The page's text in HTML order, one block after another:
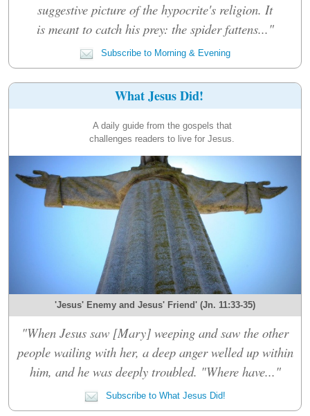
suggestive picture of the hypocrite's religion. It
is meant to catch his prey: the spider fattens..."
Subscribe to Morning & Evening
What Jesus Did!
A daily guide from the gospels that
challenges readers to live for Jesus.
'Jesus' Enemy and Jesus' Friend' (Jn. 11:33-35)
"When Jesus saw [Mary] weeping and saw the other
people wailing with her, a deep anger welled up within
him, and he was deeply troubled. "Where have..."
Subscribe to What Jesus Did!